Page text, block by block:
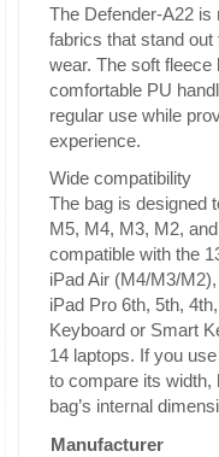
The Defender-A22
fabrics that stand
wear. The soft
comfortable PU
regular use while
experience.
Wide compatibility
The bag is designed
M5, M4, M3, M2,
compatible with the
iPad Air (M4/M3/
iPad Pro 6th, 5th,
Keyboard or Smart
14 laptops. If you
to compare its width,
bag’s internal
Manufacturer